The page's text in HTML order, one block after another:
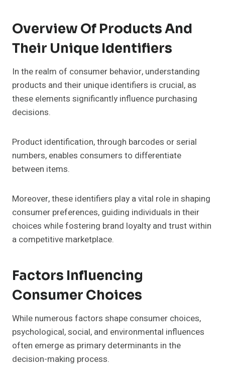
Overview Of Products And
Their Unique Identifiers
In the realm of consumer behavior, understanding
products and their unique identifiers is crucial, as
these elements significantly influence purchasing
decisions.
Product identification, through barcodes or serial
numbers, enables consumers to differentiate
between items.
Moreover, these identifiers play a vital role in shaping
consumer preferences, guiding individuals in their
choices while fostering brand loyalty and trust within
a competitive marketplace.
Factors Influencing
Consumer Choices
While numerous factors shape consumer choices,
psychological, social, and environmental influences
often emerge as primary determinants in the
decision-making process.